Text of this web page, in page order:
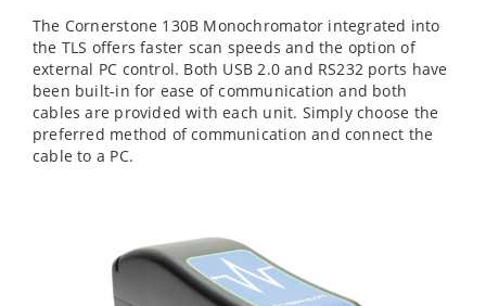
The Cornerstone 130B Monochromator integrated into
the TLS offers faster scan speeds and the option of
external PC control. Both USB 2.0 and RS232 ports have
been built-in for ease of communication and both
cables are provided with each unit. Simply choose the
preferred method of communication and connect the
cable to a PC.